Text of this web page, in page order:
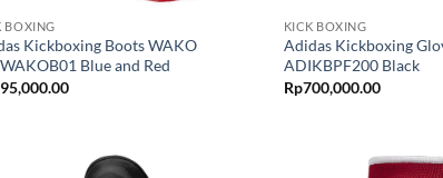
BOXING
Kickboxing Boots WAKO
Blue and Red
KICK BOXING
Adidas Kickboxing
ADIKBPF200 Black
Rp700,000.00